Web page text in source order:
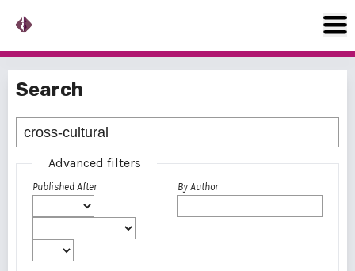
Search
Advanced filters
Published After By Author